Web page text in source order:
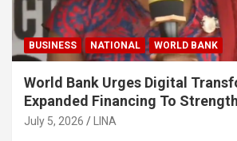
BUSINESS NATIONAL WORLD BANK
World Bank Urges Digital
Expanded Financing To
MSMEs
July 5, 2026 LINA